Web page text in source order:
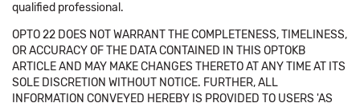
qualified professional.
OPTO 22 DOES NOT WARRANT THE COMPLETENESS, TIMELINESS,
OR ACCURACY OF THE DATA CONTAINED IN THIS OPTOKB
ARTICLE AND MAY MAKE CHANGES THERETO AT ANY TIME AT ITS
SOLE DISCRETION WITHOUT NOTICE. FURTHER, ALL
INFORMATION CONVEYED HEREBY IS PROVIDED TO USERS 'AS